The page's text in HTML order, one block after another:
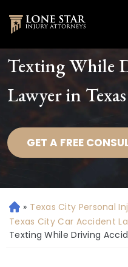
Texting While
Lawyer in
GET A FREE
H
o
m
» Texas City Personal
Texas City Car Accident
Texting While Driving